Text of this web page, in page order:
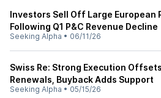
Investors Sell Off Large European
Following Q1 P&C Revenue Decline
Seeking Alpha • 06/11/26
Swiss Re: Strong Execution
Renewals, Buyback Adds Support
Seeking Alpha • 05/15/26